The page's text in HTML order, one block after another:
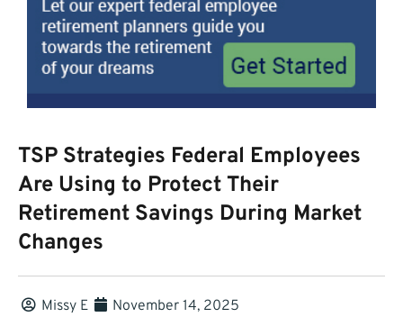
TSP Strategies Federal Employees
Are Using to Protect Their
Retirement Savings During Market
Changes
Missy E November 14, 2025